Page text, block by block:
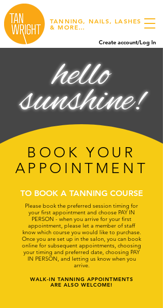
Create account/Log In
TANNING, NAILS, LASHES
& MORE…
hello
sunshine!
BOOK YOUR
APPOINTMENT
TO BOOK A TANNING COURSE
Please book the preferred session timing for
your first appointment and choose PAY IN
PERSON - when you arrive for your first
appointment, please let a member of staff
know which course you would like to purchase.
Once you are set up in the salon, you can book
online for subsequent appointments, choosing
your timing and preferred date, choosing PAY
IN PERSON, and letting us know when you
arrive.
WALK-IN TANNING APPOINTMENTS
ARE ALSO WELCOME!